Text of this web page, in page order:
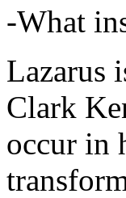
-What
Lazarus
Clark
occur in